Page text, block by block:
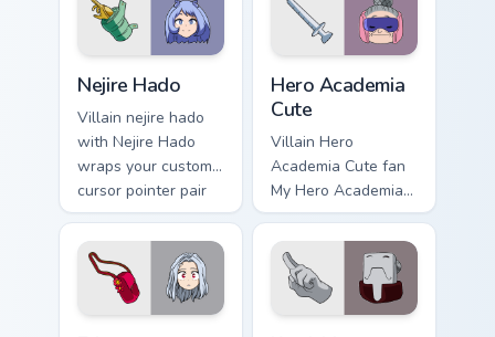
pointer with pro
hero desktop flair.
cursor pointer pair
with hero costume
Nejire Hado
Villain nejire hado
with Nejire Hado
wraps your custom
cursor pointer pair
with hero costume
Hero Academia
Cute
Villain Hero
Academia Cute fan
My Hero Academia
cute hero student
fan art powers your
custom cursor
pointer with U.A.